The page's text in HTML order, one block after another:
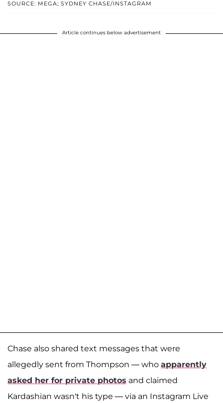
SOURCE: MEGA; SYDNEY CHASE/INSTAGRAM
Article continues below advertisement
Chase also shared text messages that were
allegedly sent from Thompson — who apparently
asked her for private photos and claimed
Kardashian wasn't his type — via an Instagram Live